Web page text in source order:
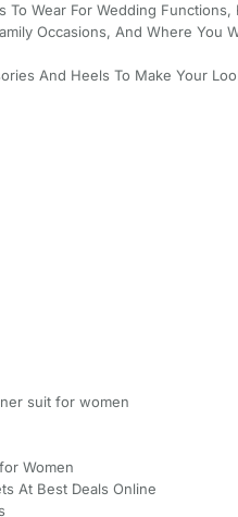
To Wear For Wedding Functions,
Occasions, And Where You
And Heels To Make Your
suit for women
Women
At Best Deals Online